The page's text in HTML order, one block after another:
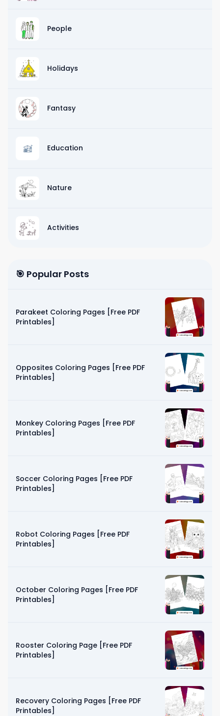
People
Holidays
Fantasy
Education
Nature
Activities
🎯 Popular Posts
Parakeet Coloring Pages [Free PDF
Printables]
Opposites Coloring Pages [Free PDF
Printables]
Monkey Coloring Pages [Free PDF
Printables]
Soccer Coloring Pages [Free PDF
Printables]
Robot Coloring Pages [Free PDF
Printables]
October Coloring Pages [Free PDF
Printables]
Rooster Coloring Page [Free PDF
Printables]
Recovery Coloring Pages [Free PDF
Printables]